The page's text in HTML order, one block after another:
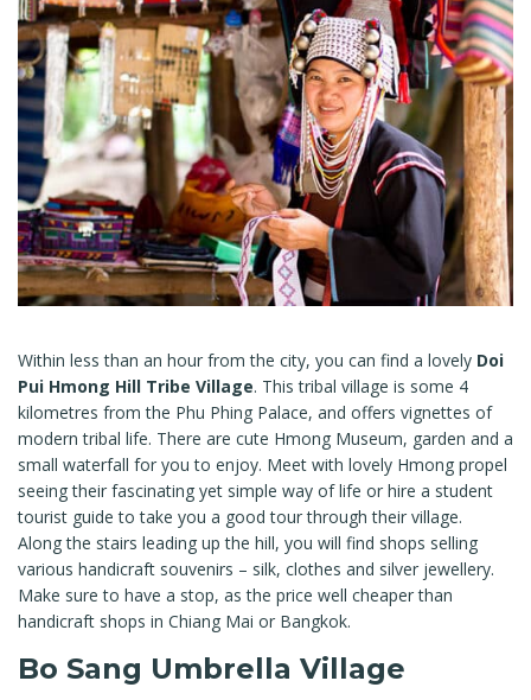
Within less than an hour from the city, you can find a lovely Doi
Pui Hmong Hill Tribe Village. This tribal village is some 4
kilometres from the Phu Phing Palace, and offers vignettes of
modern tribal life. There are cute Hmong Museum, garden and a
small waterfall for you to enjoy. Meet with lovely Hmong propel
seeing their fascinating yet simple way of life or hire a student
tourist guide to take you a good tour through their village.
Along the stairs leading up the hill, you will find shops selling
various handicraft souvenirs – silk, clothes and silver jewellery.
Make sure to have a stop, as the price well cheaper than
handicraft shops in Chiang Mai or Bangkok.
Bo Sang Umbrella Village